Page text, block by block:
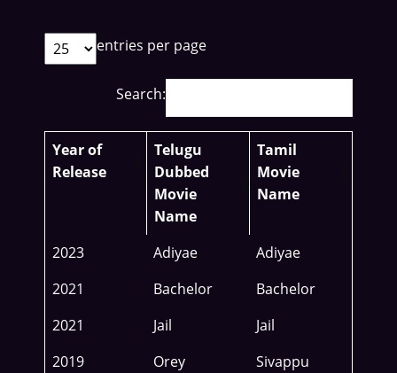
entries per page
Search:
Year of
Release
Telugu
Dubbed
Movie
Name
Tamil
Movie
Name
2023 Adiyae
Adiyae
2021
Bachelor
Bachelor
2021
Jail
Jail
2019
Orey
Sivappu